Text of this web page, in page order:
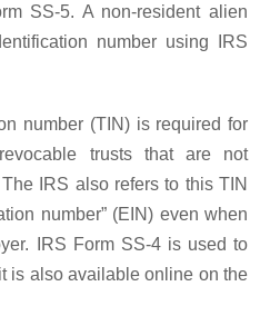
SS-5. A non-resident alien
number using IRS
number (TIN) is required for
trusts that are not
IRS also refers to this TIN
number” (EIN) even when
IRS Form SS-4 is used to
is also available online on the